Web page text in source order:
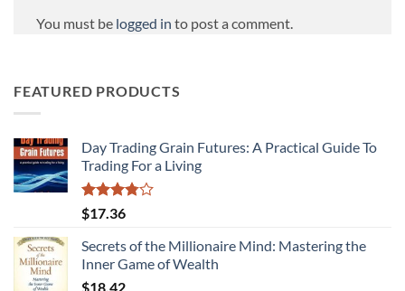
You must be logged in to post a comment.
FEATURED PRODUCTS
Day Trading Grain Futures: A Practical Guide To
Trading For a Living
Rated
3.75
of 5
$17.36
Secrets of the Millionaire Mind: Mastering the
Inner Game of Wealth
$18.42